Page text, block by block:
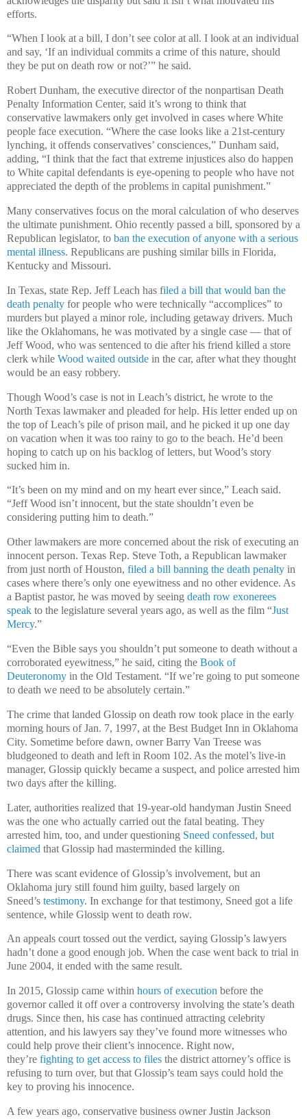
efforts.
“When I look at a bill, I don’t see color at all. I look at an individual
and say, ‘If an individual commits a crime of this nature, should
they be put on death row or not?’” he said.
Robert Dunham, the executive director of the nonpartisan Death
Penalty Information Center, said it’s wrong to think that
conservative lawmakers only get involved in cases where White
people face execution. “Where the case looks like a 21st-century
lynching, it offends conservatives’ consciences,” Dunham said,
adding, “I think that the fact that extreme injustices also do happen
to White capital defendants is eye-opening to people who have not
appreciated the depth of the problems in capital punishment.”
Many conservatives focus on the moral calculation of who deserves
the ultimate punishment. Ohio recently passed a bill, sponsored by a
Republican legislator, to ban the execution of anyone with a serious
mental illness. Republicans are pushing similar bills in Florida,
Kentucky and Missouri.
In Texas, state Rep. Jeff Leach has filed a bill that would ban the
death penalty for people who were technically “accomplices” to
murders but played a minor role, including getaway drivers. Much
like the Oklahomans, he was motivated by a single case — that of
Jeff Wood, who was sentenced to die after his friend killed a store
clerk while Wood waited outside in the car, after what they thought
would be an easy robbery.
Though Wood’s case is not in Leach’s district, he wrote to the
North Texas lawmaker and pleaded for help. His letter ended up on
the top of Leach’s pile of prison mail, and he picked it up one day
on vacation when it was too rainy to go to the beach. He’d been
hoping to catch up on his backlog of letters, but Wood’s story
sucked him in.
“It’s been on my mind and on my heart ever since,” Leach said.
“Jeff Wood isn’t innocent, but the state shouldn’t even be
considering putting him to death.”
Other lawmakers are more concerned about the risk of executing an
innocent person. Texas Rep. Steve Toth, a Republican lawmaker
from just north of Houston, filed a bill banning the death penalty in
cases where there’s only one eyewitness and no other evidence. As
a Baptist pastor, he was moved by seeing death row exonerees
speak to the legislature several years ago, as well as the film “Just
Mercy.”
“Even the Bible says you shouldn’t put someone to death without a
corroborated eyewitness,” he said, citing the Book of
Deuteronomy in the Old Testament. “If we’re going to put someone
to death we need to be absolutely certain.”
The crime that landed Glossip on death row took place in the early
morning hours of Jan. 7, 1997, at the Best Budget Inn in Oklahoma
City. Sometime before dawn, owner Barry Van Treese was
bludgeoned to death and left in Room 102. As the motel’s live-in
manager, Glossip quickly became a suspect, and police arrested him
two days after the killing.
Later, authorities realized that 19-year-old handyman Justin Sneed
was the one who actually carried out the fatal beating. They
arrested him, too, and under questioning Sneed confessed, but
claimed that Glossip had masterminded the killing.
There was scant evidence of Glossip’s involvement, but an
Oklahoma jury still found him guilty, based largely on
Sneed’s testimony. In exchange for that testimony, Sneed got a life
sentence, while Glossip went to death row.
An appeals court tossed out the verdict, saying Glossip’s lawyers
hadn’t done a good enough job. When the case went back to trial in
June 2004, it ended with the same result.
In 2015, Glossip came within hours of execution before the
governor called it off over a controversy involving the state’s death
drugs. Since then, his case has continued attracting celebrity
attention, and his lawyers say they’ve found more witnesses who
could help prove their client’s innocence. Right now,
they’re fighting to get access to files the district attorney’s office is
refusing to turn over, but that Glossip’s team says could hold the
key to proving his innocence.
A few years ago, conservative business owner Justin Jackson